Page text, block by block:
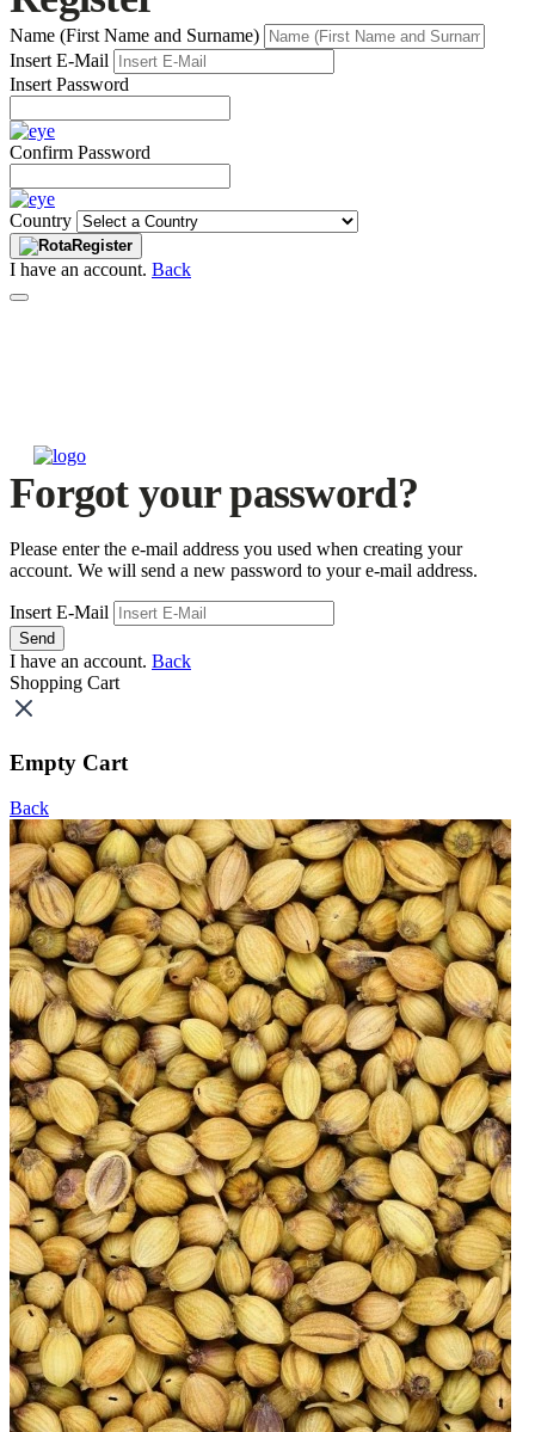
Name (First Name and Surname)
Insert E-Mail
Insert Password
Confirm Password
Country
Register
I have an account. Back
Forgot your password?
Please enter the e-mail address you used when creating your
account. We will send a new password to your e-mail address.
Insert E-Mail
Send
I have an account. Back
Shopping Cart
Empty Cart
Back